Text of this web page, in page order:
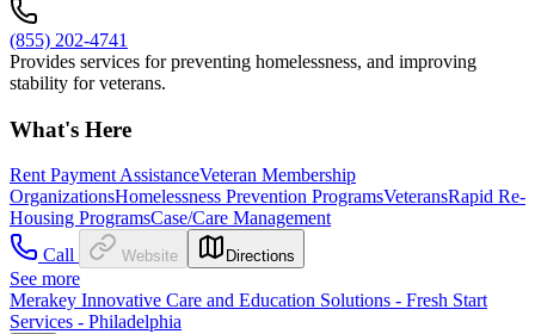
(855) 202-4741
Provides services for preventing homelessness, and improving
stability for veterans.
What's Here
Rent Payment AssistanceVeteran Membership
OrganizationsHomelessness Prevention ProgramsVeteransRapid Re-
Housing ProgramsCase/Care Management
Call
Website Directions
See more
Merakey Innovative Care and Education Solutions - Fresh Start
Services - Philadelphia